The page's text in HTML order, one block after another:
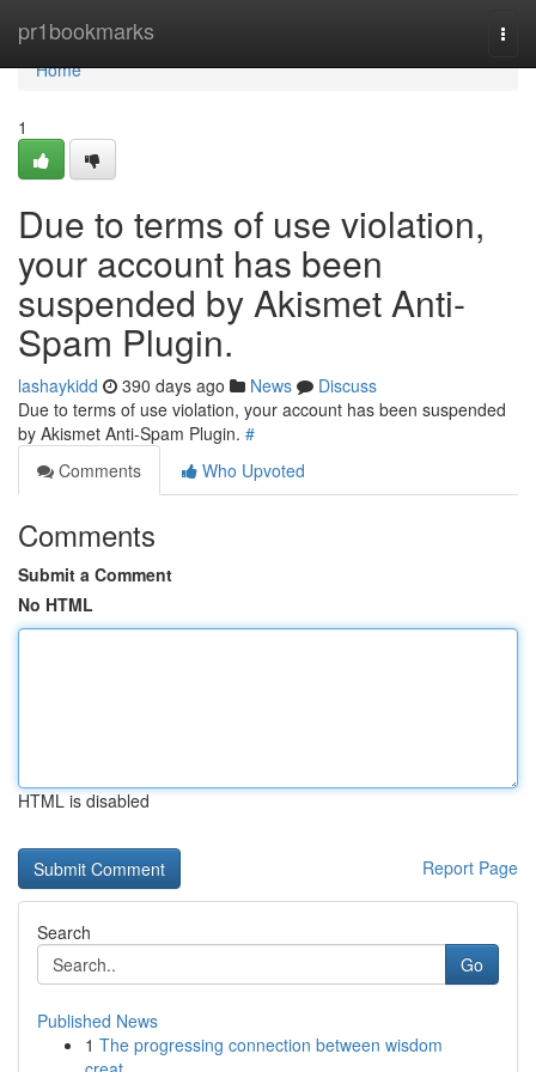
pr1bookmarks
Home
Home
1
Due to terms of use violation,
your account has been
suspended by Akismet Anti-
Spam Plugin.
lashaykidd 390 days ago News
Discuss
Due to terms of use violation, your account has been suspended
by Akismet Anti-Spam Plugin. #
Comments
Who Upvoted
Comments
Submit a Comment
No HTML
HTML is disabled
Report Page
Search
Go
Published News
1 The progressing connection between wisdom